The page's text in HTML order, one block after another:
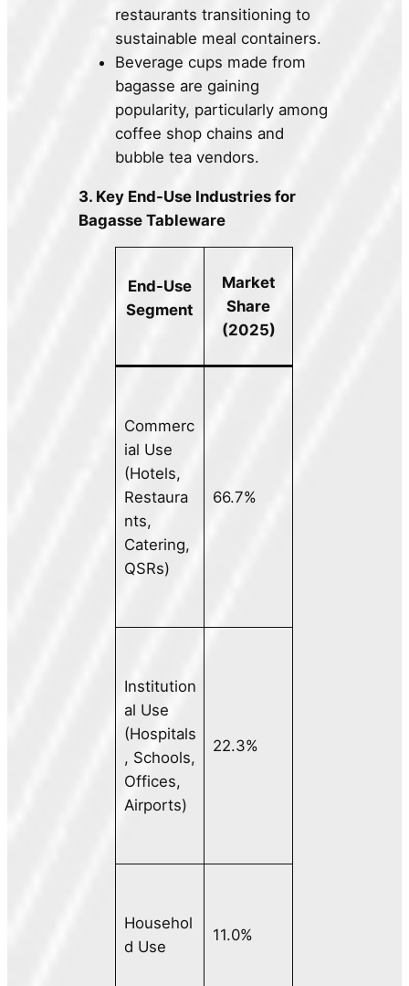
restaurants transitioning to
sustainable meal containers.
Beverage cups made from
bagasse are gaining
popularity, particularly among
coffee shop chains and
bubble tea vendors.
3. Key End-Use Industries for
Bagasse Tableware
End-Use
Segment
Market
Share
(2025)
Commerc
ial Use
(Hotels,
Restaura
nts,
Catering,
QSRs)
66.7%
Institution
al Use
(Hospitals
, Schools,
Offices,
Airports)
22.3%
Househol
d Use
11.0%